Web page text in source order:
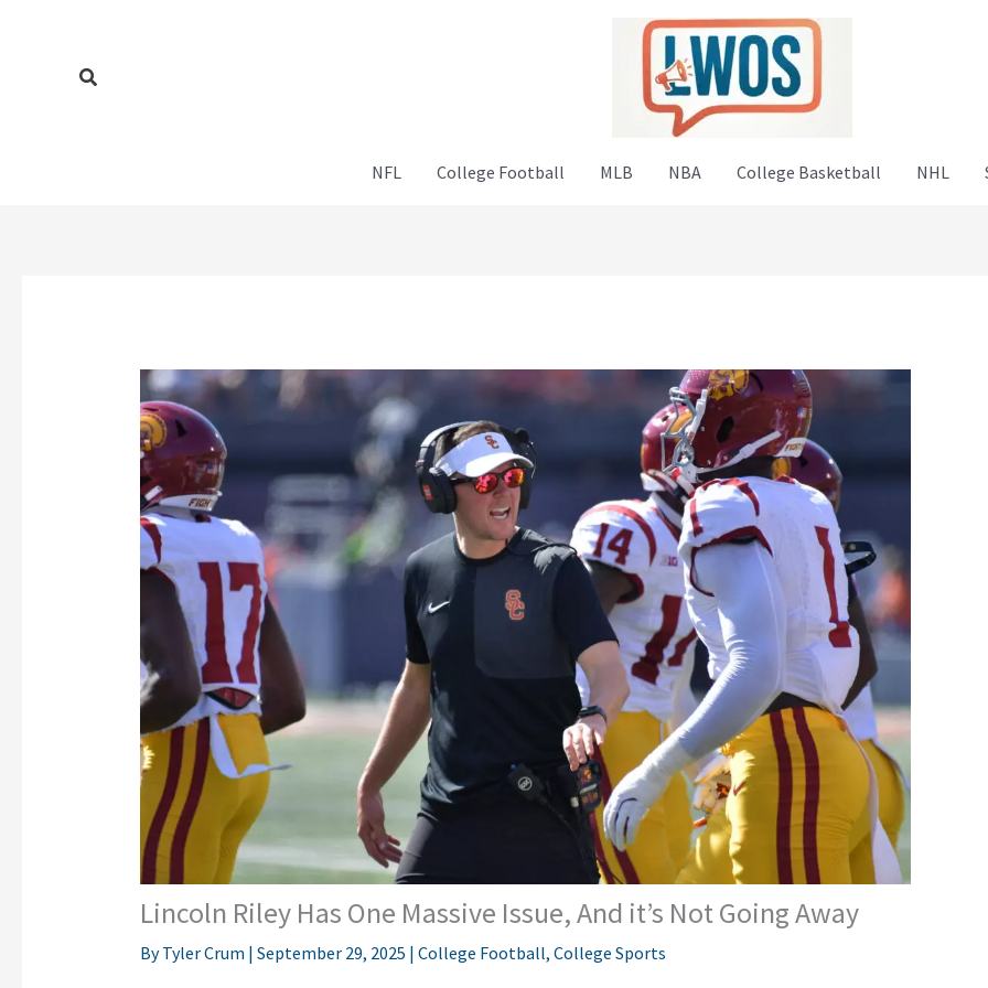
Search
NFL College Football MLB NBA College Basketball NHL
Lincoln Riley Has One Massive Issue, And it’s Not Going Away
ByTyler Crum | September 29, 2025 | College Football, College Sports